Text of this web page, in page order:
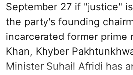
September 27 if "justice"
the party's founding
incarcerated former prime
Khan, Khyber
Minister Suhail Afridi has